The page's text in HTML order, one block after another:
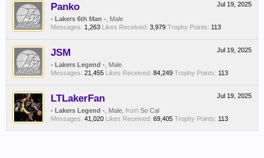
Jul 19, 2025
Panko
- Lakers 6th Man - , Male
Messages: 1,263 Likes Received: 3,979 Trophy Points: 113
Jul 19, 2025
JSM
- Lakers Legend - , Male
Messages: 21,455 Likes Received: 84,249 Trophy Points: 113
Jul 19, 2025
LTLakerFan
- Lakers Legend - , Male, from So Cal
Messages: 41,020 Likes Received: 69,405 Trophy Points: 113